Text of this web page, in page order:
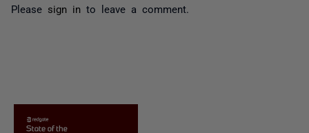
Please sign in to leave a comment.